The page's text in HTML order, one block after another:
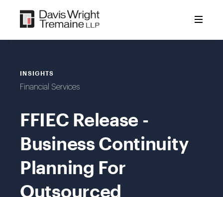
content
INSIGHTS
Financial Services
FFIEC Release -
Business Continuity
Planning For
Outsourced